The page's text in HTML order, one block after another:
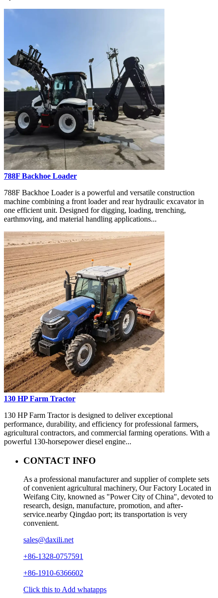
788F Backhoe Loader
788F Backhoe Loader is a powerful and versatile construction
machine combining a front loader and rear hydraulic excavator in
one efficient unit. Designed for digging, loading, trenching,
earthmoving, and material handling applications...
130 HP Farm Tractor
130 HP Farm Tractor is designed to deliver exceptional
performance, durability, and efficiency for professional farmers,
agricultural contractors, and commercial farming operations. With a
powerful 130-horsepower diesel engine...
CONTACT INFO
As a professional manufacturer and supplier of complete sets
of convenient agricultural machinery, Our Factory Located in
Weifang City, knowned as "Power City of China", devoted to
research, design, manufacture, promotion, and after-
service.nearby Qingdao port; its transportation is very
convenient.
sales@daxili.net
+86-1328-0757591
+86-1910-6366602
Click this to Add whatapps